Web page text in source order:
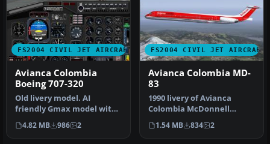
FS2004 CIVIL JET AIRCRAFT
Avianca Colombia
Boeing 707-320
Old livery model. AI
friendly Gmax model with
panel and sounds
included. Fuel…
4.82 MB 986 2
FS2004 CIVIL JET AIRCRAFT
Avianca Colombia MD-
83
1990 livery of Avianca
Colombia McDonnell
Douglas MD83, registration
EI-CBZ, …
1.54 MB 834 2